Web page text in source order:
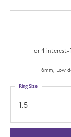
or 4 interest-
6mm, Low
1.5
Ring Size